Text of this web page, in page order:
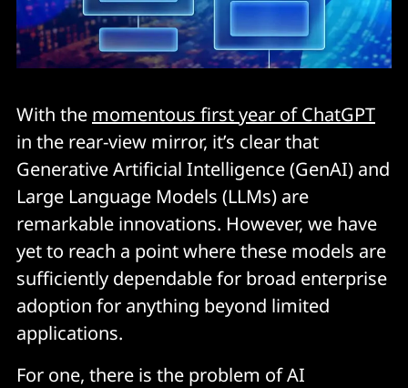
With the momentous first year of ChatGPT
in the rear-view mirror, it’s clear that
Generative Artificial Intelligence (GenAI) and
Large Language Models (LLMs) are
remarkable innovations. However, we have
yet to reach a point where these models are
sufficiently dependable for broad enterprise
adoption for anything beyond limited
applications.
For one, there is the problem of AI